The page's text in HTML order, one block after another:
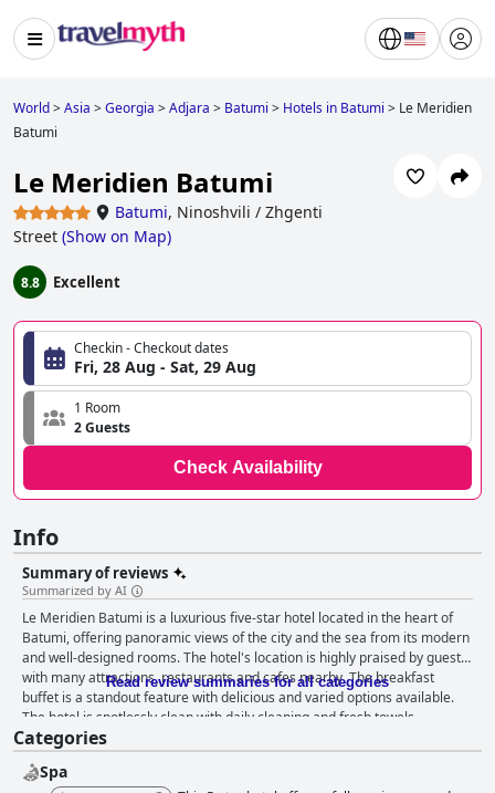
World>Asia >Georgia >Adjara > Batumi > Hotels in Batumi > Le Meridien
Batumi
Le Meridien Batumi
Batumi, Ninoshvili / Zhgenti
Street (Show on Map)
8.8 Excellent
Checkin - Checkout dates
Fri, 28 Aug - Sat, 29 Aug
1 Room
2 Guests
Check Availability
Info
Summary of reviews
Summarized by AI
Le Meridien Batumi is a luxurious five-star hotel located in the heart of
Batumi, offering panoramic views of the city and the sea from its modern
and well-designed rooms. The hotel's location is highly praised by guests
with many attractions, restaurants and cafes nearby. The breakfast
buffet is a standout feature with delicious and varied options available.
The hotel is spotlessly clean with daily cleaning and fresh towels
provided. The staff is friendly, professional and accommodating,
providing exceptional service. The spa and pool area are impressive with
excellent treatments and facilities. The beds are comfortable and cozy,
Read review summaries for all categories
Categories
Spa